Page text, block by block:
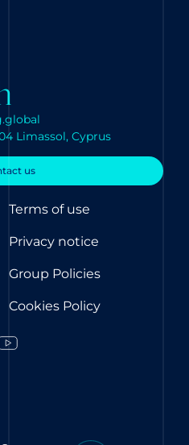
Limassol, Cyprus
us
Terms of use
Privacy notice
Group Policies
Cookies Policy